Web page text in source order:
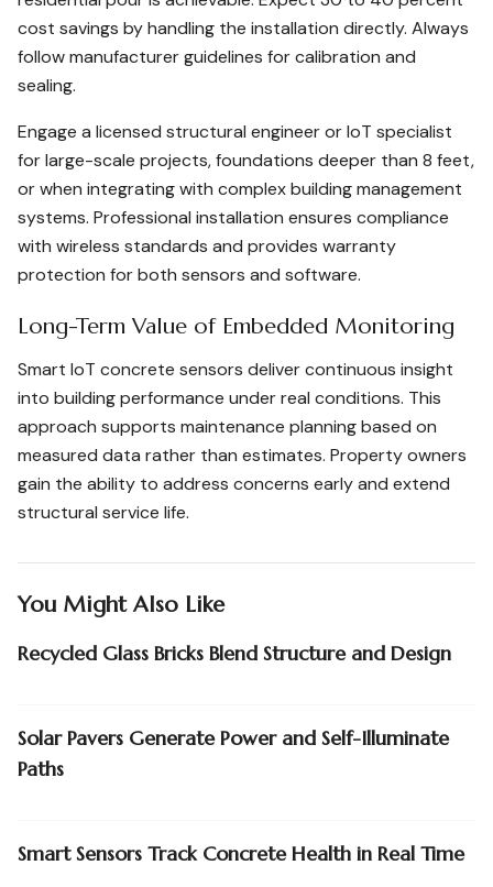
cost savings by handling the installation directly. Always
follow manufacturer guidelines for calibration and
sealing.
Engage a licensed structural engineer or IoT specialist
for large-scale projects, foundations deeper than 8 feet,
or when integrating with complex building management
systems. Professional installation ensures compliance
with wireless standards and provides warranty
protection for both sensors and software.
Long-Term Value of Embedded Monitoring
Smart IoT concrete sensors deliver continuous insight
into building performance under real conditions. This
approach supports maintenance planning based on
measured data rather than estimates. Property owners
gain the ability to address concerns early and extend
structural service life.
You Might Also Like
Recycled Glass Bricks Blend Structure and Design
Solar Pavers Generate Power and Self-Illuminate
Paths
Smart Sensors Track Concrete Health in Real Time